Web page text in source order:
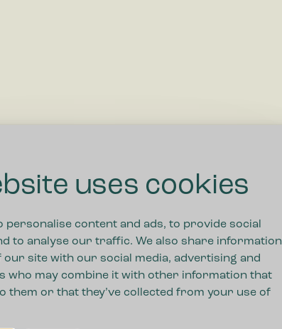
uses cookies
personalise content and ads, to provide social
to analyse our traffic. We also share information
our site with our social media, advertising and
who may combine it with other information that
them or that they’ve collected from your use of